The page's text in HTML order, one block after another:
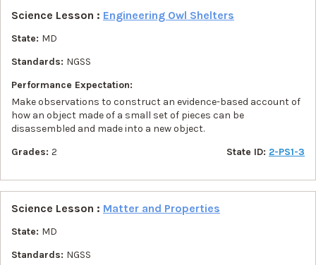
Science Lesson : Engineering Owl Shelters
State: MD
Standards: NGSS
Performance Expectation:
Make observations to construct an evidence-based account of
how an object made of a small set of pieces can be
disassembled and made into a new object.
Grades: 2 State ID: 2-PS1-3
Science Lesson : Matter and Properties
State: MD
Standards: NGSS